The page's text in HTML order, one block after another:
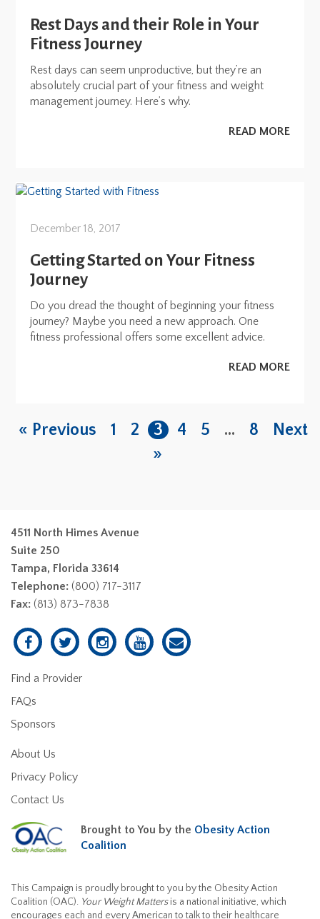
Rest Days and their Role in Your
Fitness Journey
Rest days can seem unproductive, but they’re an
absolutely crucial part of your fitness and weight
management journey. Here’s why.
READ MORE
December 18, 2017
Getting Started on Your Fitness
Journey
Do you dread the thought of beginning your fitness
journey? Maybe you need a new approach. One
fitness professional offers some excellent advice.
READ MORE
« Previous 1 2 3 4 5 … 8
Next
»
4511 North Himes Avenue
Suite 250
Tampa, Florida 33614
Telephone: (800) 717-3117
Fax: (813) 873-7838
Find a Provider
FAQs
Sponsors
About Us
Privacy Policy
Contact Us
Brought to You by the Obesity Action
Coalition
This Campaign is proudly brought to you by the Obesity Action
Coalition (OAC). Your Weight Mattersis a national initiative, which
encourages each and every American to talk to their healthcare